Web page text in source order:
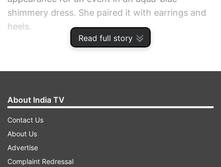
Read full story
shimmery dress. She paired it with earrings and
heels.
About India TV
Contact Us
About Us
Advertise
Complaint Redressal